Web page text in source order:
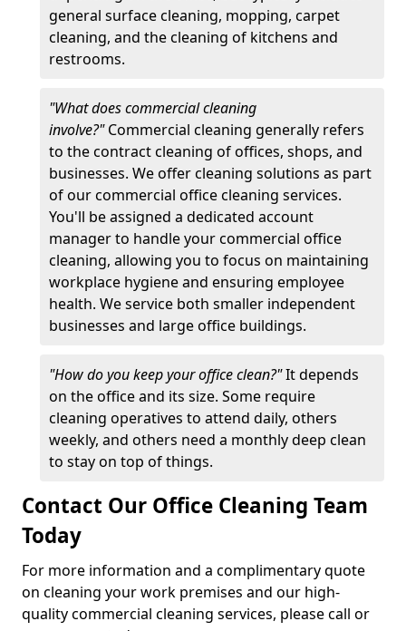
general surface cleaning, mopping, carpet
cleaning, and the cleaning of kitchens and
restrooms.
"What does commercial cleaning
involve?"Commercial cleaning generally refers
to the contract cleaning of offices, shops, and
businesses. We offer cleaning solutions as part
of our commercial office cleaning services.
You'll be assigned a dedicated account
manager to handle your commercial office
cleaning, allowing you to focus on maintaining
workplace hygiene and ensuring employee
health. We service both smaller independent
businesses and large office buildings.
"How do you keep your office clean?"It depends
on the office and its size. Some require
cleaning operatives to attend daily, others
weekly, and others need a monthly deep clean
to stay on top of things.
Contact Our Office Cleaning Team
Today
For more information and a complimentary quote
on cleaning your work premises and our high-
quality commercial cleaning services, please call or